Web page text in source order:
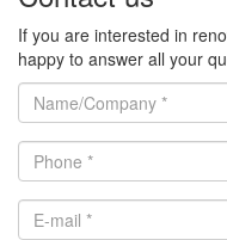
If you are interested in
happy to answer all your